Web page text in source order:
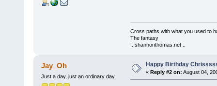
Cross paths with what you used to
The fantasy
:: shannonthomas.net ::
Jay_Oh
Just a day, just an ordinary day
Happy Birthday
« Reply #2 on: August 04,